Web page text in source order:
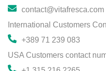
contact@vitafresca.com
International Customers
+389 71 239 083
USA Customers contact